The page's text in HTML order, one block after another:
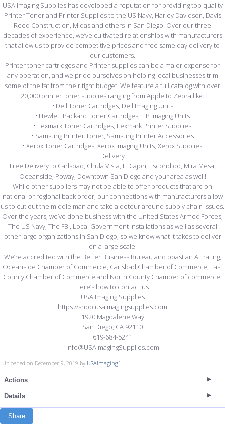
USA Imaging Supplies has developed a reputation for providing top-quality
Printer Toner and Printer Supplies to the US Navy, Harley Davidson, Davis
Reed Construction, Midas and others in San Diego. Over our three
decades of experience, we’ve cultivated relationships with manufacturers
that allow us to provide competitive prices and free same day delivery to
our customers.
Printer toner cartridges and Printer supplies can be a major expense for
any operation, and we pride ourselves on helping local businesses trim
some of the fat from their tight budget. We feature a full catalog with over
20,000 printer toner supplies ranging from Apple to Zebra like:
• Dell Toner Cartridges, Dell Imaging Units
• Hewlett Packard Toner Cartridges, HP Imaging Units
• Lexmark Toner Cartridges, Lexmark Printer Supplies
• Samsung Printer Toner, Samsung Printer Accessories
• Xerox Toner Cartridges, Xerox Imaging Units, Xerox Supplies
Delivery
Free Delivery to Carlsbad, Chula Vista, El Cajon, Escondido, Mira Mesa,
Oceanside, Poway, Downtown San Diego and your area as well!
While other suppliers may not be able to offer products that are on
national or regional back order, our connections with manufacturers allow
us to cut out the middle man and take a detour around supply chain issues.
Over the years, we’ve done business with the United States Armed Forces,
The US Navy, The FBI, Local Government installations as well as several
other large organizations in San Diego, so we know what it takes to deliver
on a large scale.
We’re accredited with the Better Business Bureau and boast an A+ rating,
Oceanside Chamber of Commerce, Carlsbad Chamber of Commerce, East
County Chamber of Commerce and North County Chamber of commerce.
Here’s how to contact us:
USA Imaging Supplies
https://shop.usaimagingsupplies.com
1920 Magdalene Way
San Diego, CA 92110
619-684-5241
info@USAImagingSupplies.com
Uploaded on December 9, 2019 by USAImaging1
Actions
Details
Share